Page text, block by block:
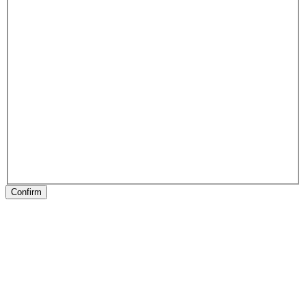
Confirm